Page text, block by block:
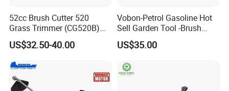
52cc Brush Cutter 520
Grass Trimmer (CG520B)
with High Quality
US$32.50-40.00
Vobon-Petrol Gasoline Hot
Sell Garden Tool -Brush
Cutter Lawn Mower 43cc
US$35.00